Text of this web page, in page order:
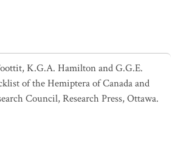
K.G.A. Hamilton and G.G.E.
of the Hemiptera of Canada and
Council, Research Press, Ottawa.